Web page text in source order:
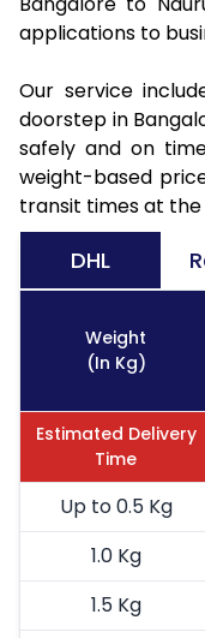
applications to
Our service
doorstep in
safely and on
weight-based
transit times at
DHL
Weight
(In Kg)
Estimated Delivery
Time
Up to 0.5 Kg
1.0 Kg
1.5 Kg